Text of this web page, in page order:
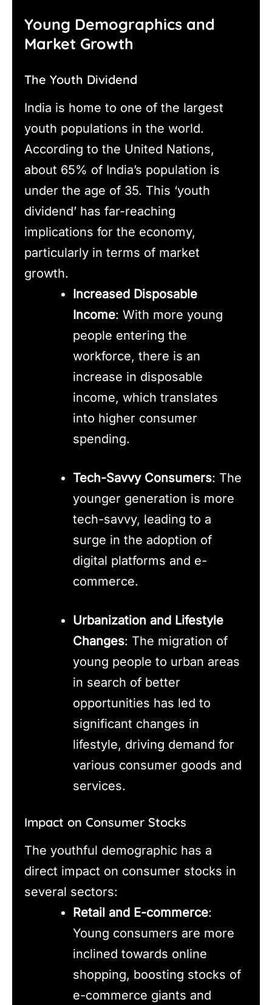
Young Demographics and
Market Growth
The Youth Dividend
India is home to one of the largest
youth populations in the world.
According to the United Nations,
about 65% of India’s population is
under the age of 35. This ‘youth
dividend’ has far-reaching
implications for the economy,
particularly in terms of market
growth.
Increased Disposable
Income: With more young
people entering the
workforce, there is an
increase in disposable
income, which translates
into higher consumer
spending.
Tech-Savvy Consumers: The
younger generation is more
tech-savvy, leading to a
surge in the adoption of
digital platforms and e-
commerce.
Urbanization and Lifestyle
Changes: The migration of
young people to urban areas
in search of better
opportunities has led to
significant changes in
lifestyle, driving demand for
various consumer goods and
services.
Impact on Consumer Stocks
The youthful demographic has a
direct impact on consumer stocks in
several sectors:
Retail and E-commerce:
Young consumers are more
inclined towards online
shopping, boosting stocks of
e-commerce giants and